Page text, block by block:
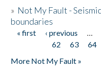
» Not My Fault -
boundaries
Pages
« first ‹ previous …
62
63 64
More Not My Fault »